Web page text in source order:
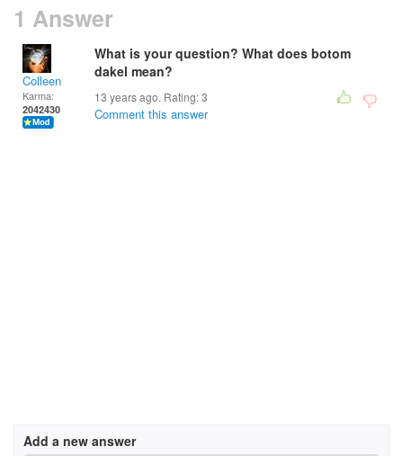
1 Answer
Colleen
Karma:
2042430
What is your question? What does botom
dakel mean?
13 years ago. Rating:3
Comment this answer
Add a new answer